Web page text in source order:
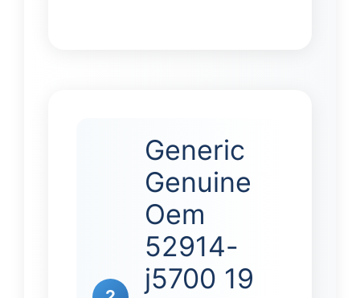
Generic
Genuine
Oem
52914-
j5700 19